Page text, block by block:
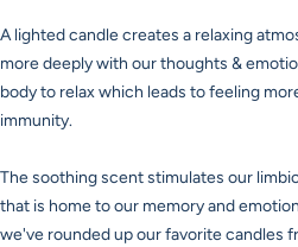
A lighted candle creates a relaxing
more deeply with our thoughts &
body to relax which leads to feeling
immunity.
The soothing scent stimulates our
that is home to our memory and
we've rounded up our favorite candles